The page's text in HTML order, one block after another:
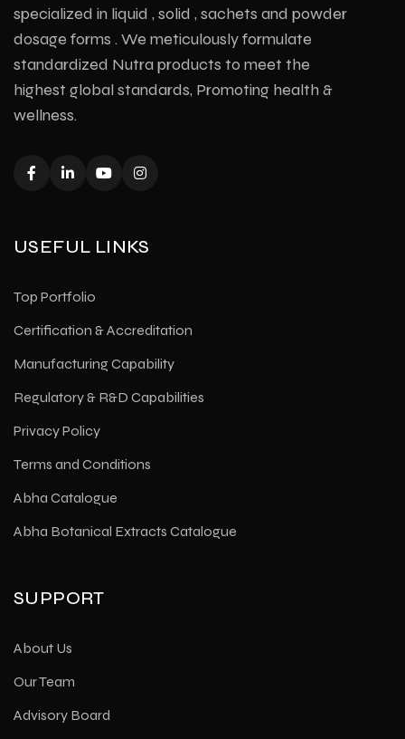
specialized in liquid , solid , sachets and powder
dosage forms . We meticulously formulate
standardized Nutra products to meet the
highest global standards, Promoting health &
wellness.
USEFUL LINKS
Top Portfolio
Certification & Accreditation
Manufacturing Capability
Regulatory & R&D Capabilities
Privacy Policy
Terms and Conditions
Abha Catalogue
Abha Botanical Extracts Catalogue
SUPPORT
About Us
Our Team
Advisory Board